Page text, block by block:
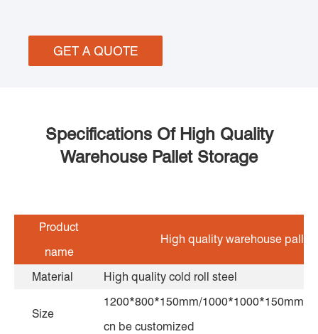
GET A QUOTE
Specifications Of High Quality
Warehouse Pallet Storage
Product
name
High quality warehouse pallet
Material High quality cold roll steel
Size
1200*800*150mm/1000*1000*150mm/
cn be customized